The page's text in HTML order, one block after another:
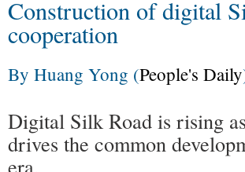
Construction of digital
cooperation
By Huang Yong (People's Daily
Digital Silk Road is rising
drives the common
era.